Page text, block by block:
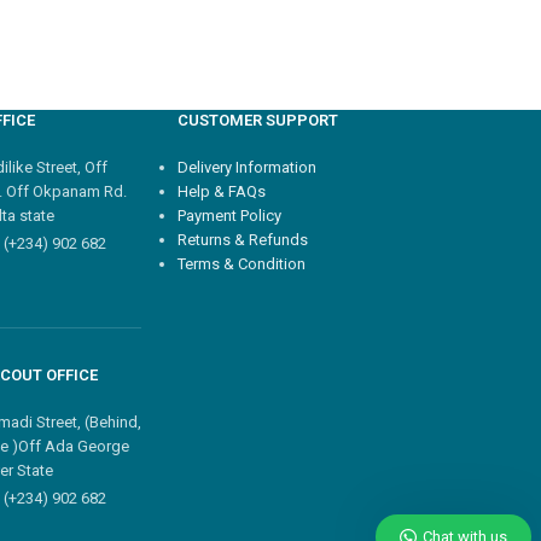
Street, Off
Off Okpanam Rd.
state
(+234) 902 682
OFFICE
Street, (Behind,
)Off Ada George
State
(+234) 902 682
CUSTOMER SUPPORT
Delivery Information
Help & FAQs
Payment Policy
Returns & Refunds
Terms & Condition
Chat with us